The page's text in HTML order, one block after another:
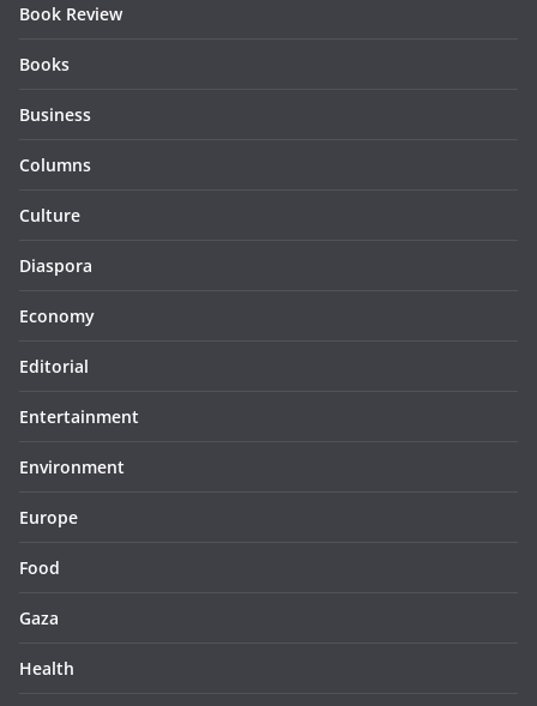
Book Review
Books
Business
Columns
Culture
Diaspora
Economy
Editorial
Entertainment
Environment
Europe
Food
Gaza
Health